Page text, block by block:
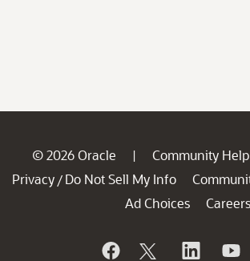
© 2026 Oracle | Community Help
Privacy / Do Not Sell My Info
Ad Choices
Careers